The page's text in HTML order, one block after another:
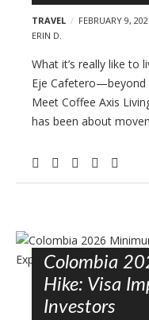
TRAVEL
FEBRUARY 9,
ERIN D.
What it’s really like to
Eje Cafetero—beyond
Meet Coffee Axis
has been about
Colombia
Hike: Visa
Investors